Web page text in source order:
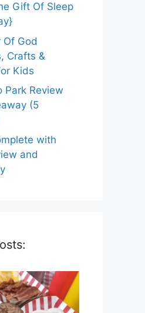
Gift Of Sleep
Of God
Crafts &
Kids
Park Review
(5
with
and